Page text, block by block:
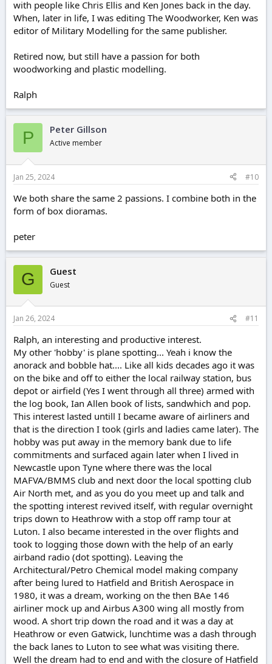
with people like Chris Ellis and Ken Jones back in the day.
When, later in life, I was editing The Woodworker, Ken was
editor of Military Modelling for the same publisher.
Retired now, but still have a passion for both
woodworking and plastic modelling.
Ralph
P Peter Gillson
Active member
Jan 25, 2024 #10
We both share the same 2 passions. I combine both in the
form of box dioramas.
peter
G Guest
Guest
Jan 26, 2024 #11
Ralph, an interesting and productive interest.
My other 'hobby' is plane spotting... Yeah i know the
anorack and bobble hat.... Like all kids decades ago it was
on the bike and off to either the local railway station, bus
depot or airfield (Yes I went through all three) armed with
the log book, Ian Allen book of lists, sandwhich and pop.
This interest lasted untill I became aware of airliners and
that is the direction I took (girls and ladies came later). The
hobby was put away in the memory bank due to life
commitments and surfaced again later when I lived in
Newcastle upon Tyne where there was the local
MAFVA/BMMS club and next door the local spotting club
Air North met, and as you do you meet up and talk and
the spotting interest revived itself, with regular overnight
trips down to Heathrow with a stop off ramp tour at
Luton. I also became interested in the over flights and
took to logging those down with the help of an early
airband radio (dot spotting). Leaving the
Architectural/Petro Chemical model making company
after being lured to Hatfield and British Aerospace in
1980, it was a dream, working on the then BAe 146
airliner mock up and Airbus A300 wing all mostly from
wood. A short trip down the road and it was a day at
Heathrow or even Gatwick, lunchtime was a dash through
the back lanes to Luton to see what was visiting there.
Well the dream had to end and with the closure of Hatfield